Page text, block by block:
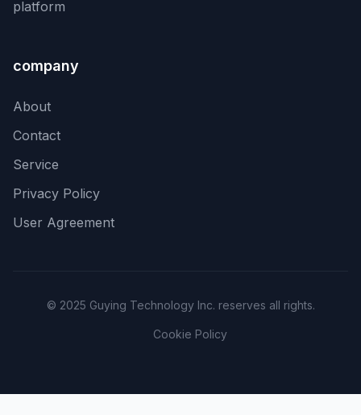
platform
company
About
Contact
Service
Privacy Policy
User Agreement
© 2025 Guying Technology Inc. reserves all rights.
Cookie Policy